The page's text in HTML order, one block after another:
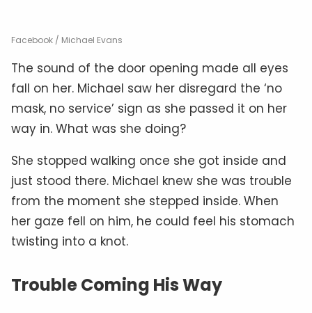
Facebook / Michael Evans
The sound of the door opening made all eyes
fall on her. Michael saw her disregard the ‘no
mask, no service’ sign as she passed it on her
way in. What was she doing?
She stopped walking once she got inside and
just stood there. Michael knew she was trouble
from the moment she stepped inside. When
her gaze fell on him, he could feel his stomach
twisting into a knot.
Trouble Coming His Way